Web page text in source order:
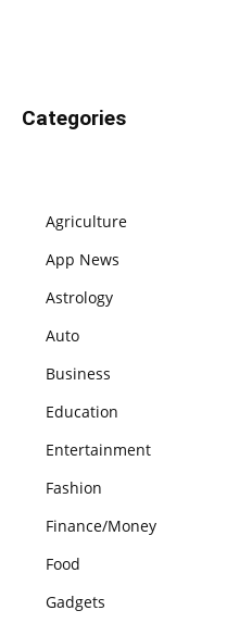
Categories
Agriculture
App News
Astrology
Auto
Business
Education
Entertainment
Fashion
Finance/Money
Food
Gadgets